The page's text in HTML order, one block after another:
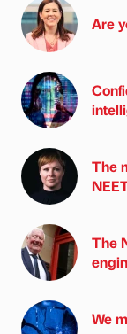
Are
The
The
We